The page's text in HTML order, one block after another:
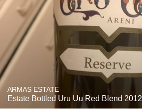
ARMAS ESTATE
Estate Bottled Uru Uu Red Blend 2012